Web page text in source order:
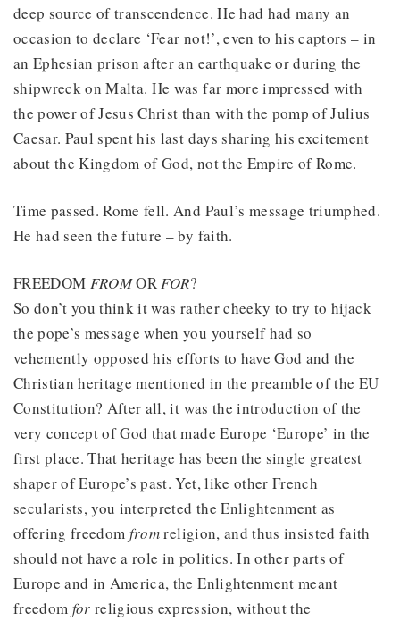
deep source of transcendence. He had had many an
occasion to declare ‘Fear not!’, even to his captors – in
an Ephesian prison after an earthquake or during the
shipwreck on Malta. He was far more impressed with
the power of Jesus Christ than with the pomp of Julius
Caesar. Paul spent his last days sharing his excitement
about the Kingdom of God, not the Empire of Rome.
Time passed. Rome fell. And Paul’s message triumphed.
He had seen the future – by faith.
FREEDOM FROMORFOR?
So don’t you think it was rather cheeky to try to hijack
the pope’s message when you yourself had so
vehemently opposed his efforts to have God and the
Christian heritage mentioned in the preamble of the EU
Constitution? After all, it was the introduction of the
very concept of God that made Europe ‘Europe’ in the
first place. That heritage has been the single greatest
shaper of Europe’s past. Yet, like other French
secularists, you interpreted the Enlightenment as
offering freedom fromreligion, and thus insisted faith
should not have a role in politics. In other parts of
Europe and in America, the Enlightenment meant
freedom for religious expression, without the